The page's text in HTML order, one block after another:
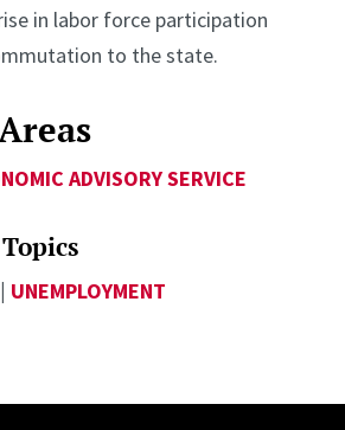
in labor force participation
to the state.
ADVISORY SERVICE
| UNEMPLOYMENT